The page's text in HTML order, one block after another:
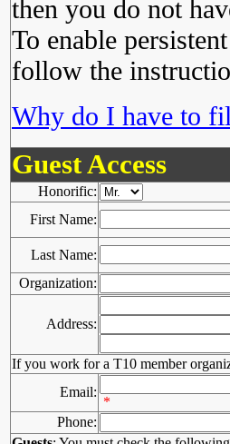
then you do not
To enable
follow the
Why do I have to
Guest Access
Honorific:
First Name:
Last Name:
Organization:
Address:
If you work for a T10 member
Email:
*
Phone: